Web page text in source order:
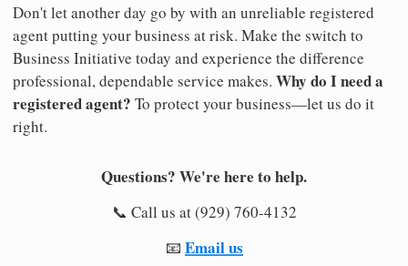
Don't let another day go by with an unreliable registered
agent putting your business at risk. Make the switch to
Business Initiative today and experience the difference
professional, dependable service makes. Why do I need a
registered agent? To protect your business—let us do it
right.
Questions? We're here to help.
📞 Call us at (929) 760-4132
📧 Email us